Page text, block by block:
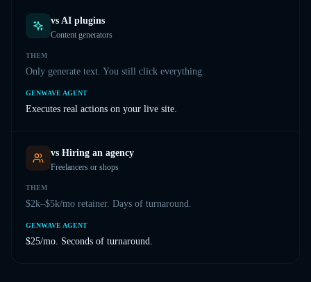
vs AI plugins
Content generators
THEM
Only generate text. You still click everything.
GENWAVE AGENT
Executes real actions on your live site.
vs Hiring an agency
Freelancers or shops
THEM
$2k–$5k/mo retainer. Days of turnaround.
GENWAVE AGENT
$25/mo. Seconds of turnaround.